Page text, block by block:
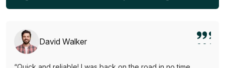
David Walker